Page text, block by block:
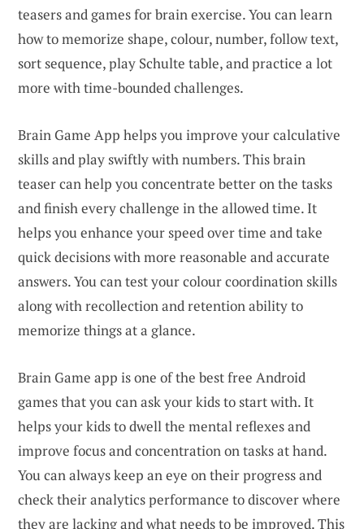
teasers and games for brain exercise. You can learn
how to memorize shape, colour, number, follow text,
sort sequence, play Schulte table, and practice a lot
more with time-bounded challenges.
Brain Game App helps you improve your calculative
skills and play swiftly with numbers. This brain
teaser can help you concentrate better on the tasks
and finish every challenge in the allowed time. It
helps you enhance your speed over time and take
quick decisions with more reasonable and accurate
answers. You can test your colour coordination skills
along with recollection and retention ability to
memorize things at a glance.
Brain Game app is one of the best free Android
games that you can ask your kids to start with. It
helps your kids to dwell the mental reflexes and
improve focus and concentration on tasks at hand.
You can always keep an eye on their progress and
check their analytics performance to discover where
they are lacking and what needs to be improved. This